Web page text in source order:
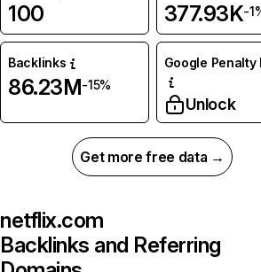
100 377.93K-
Backlinks
86.23M-15%
Google Penalty
Unlock
Get more free data →
netflix.com
Backlinks and Referring